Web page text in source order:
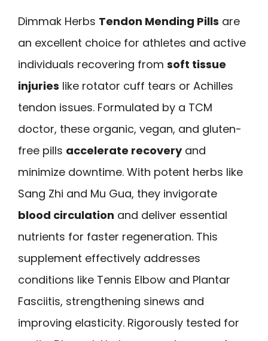
Dimmak Herbs Tendon Mending Pills are
an excellent choice for athletes and active
individuals recovering from soft tissue
injuries like rotator cuff tears or Achilles
tendon issues. Formulated by a TCM
doctor, these organic, vegan, and gluten-
free pills accelerate recoveryand
minimize downtime. With potent herbs like
Sang Zhi and Mu Gua, they invigorate
blood circulation and deliver essential
nutrients for faster regeneration. This
supplement effectively addresses
conditions like Tennis Elbow and Plantar
Fasciitis, strengthening sinews and
improving elasticity. Rigorously tested for